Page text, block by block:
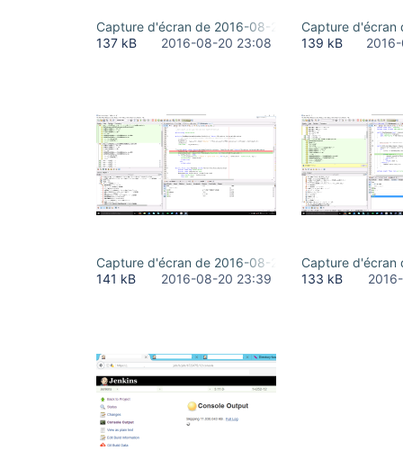
Capture d'écran de 2016-08-20 19-02-41.png
137 kB
2016-08-20 23:08
Capture
139 kB
Capture d'écran de 2016-08-20 19-35-36.png
141 kB
2016-08-20 23:39
Capture
133 kB